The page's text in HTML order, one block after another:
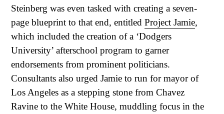
Steinberg was even tasked with creating a seven-
page blueprint to that end, entitled Project Jamie,
which included the creation of a ‘Dodgers
University’ afterschool program to garner
endorsements from prominent politicians.
Consultants also urged Jamie to run for mayor of
Los Angeles as a stepping stone from Chavez
Ravine to the White House, muddling focus in the